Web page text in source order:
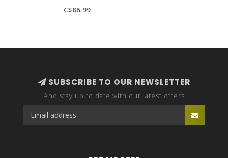
and practical! Easily dress up or down, this
shrug is sure to become a staple in your
100% Organic Cotton
C$86.99
SUBSCRIBE TO OUR NEWSLETTER
And stay up to date with our latest offers